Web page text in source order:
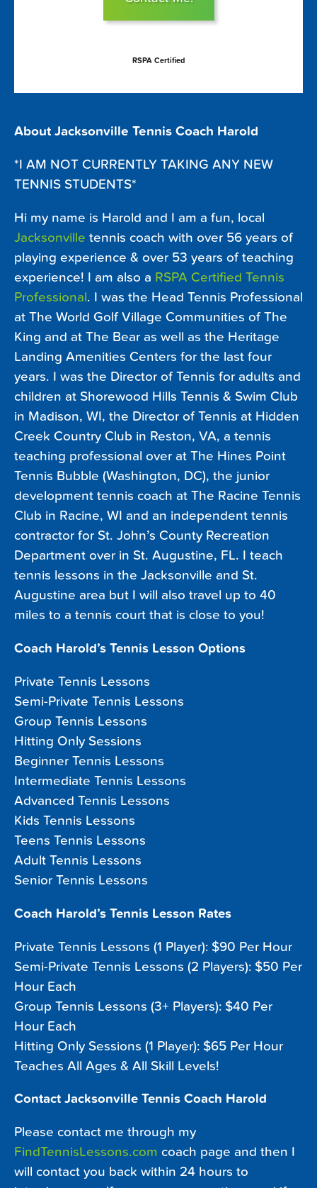
RSPA Certified
About Jacksonville Tennis Coach Harold
*I AM NOT CURRENTLY TAKING ANY NEW
TENNIS STUDENTS*
Hi my name is Harold and I am a fun, local
Jacksonville tennis coach with over 56 years of
playing experience & over 53 years of teaching
experience! I am also a RSPA Certified Tennis
Professional. I was the Head Tennis Professional
at The World Golf Village Communities of The
King and at The Bear as well as the Heritage
Landing Amenities Centers for the last four
years. I was the Director of Tennis for adults and
children at Shorewood Hills Tennis & Swim Club
in Madison, WI, the Director of Tennis at Hidden
Creek Country Club in Reston, VA, a tennis
teaching professional over at The Hines Point
Tennis Bubble (Washington, DC), the junior
development tennis coach at The Racine Tennis
Club in Racine, WI and an independent tennis
contractor for St. John’s County Recreation
Department over in St. Augustine, FL. I teach
tennis lessons in the Jacksonville and St.
Augustine area but I will also travel up to 40
miles to a tennis court that is close to you!
Coach Harold’s Tennis Lesson Options
Private Tennis Lessons
Semi-Private Tennis Lessons
Group Tennis Lessons
Hitting Only Sessions
Beginner Tennis Lessons
Intermediate Tennis Lessons
Advanced Tennis Lessons
Kids Tennis Lessons
Teens Tennis Lessons
Adult Tennis Lessons
Senior Tennis Lessons
Coach Harold’s Tennis Lesson Rates
Private Tennis Lessons (1 Player): $90 Per Hour
Semi-Private Tennis Lessons (2 Players): $50 Per
Hour Each
Group Tennis Lessons (3+ Players): $40 Per
Hour Each
Hitting Only Sessions (1 Player): $65 Per Hour
Teaches All Ages & All Skill Levels!
Contact Jacksonville Tennis Coach Harold
Please contact me through my
FindTennisLessons.com coach page and then I
will contact you back within 24 hours to